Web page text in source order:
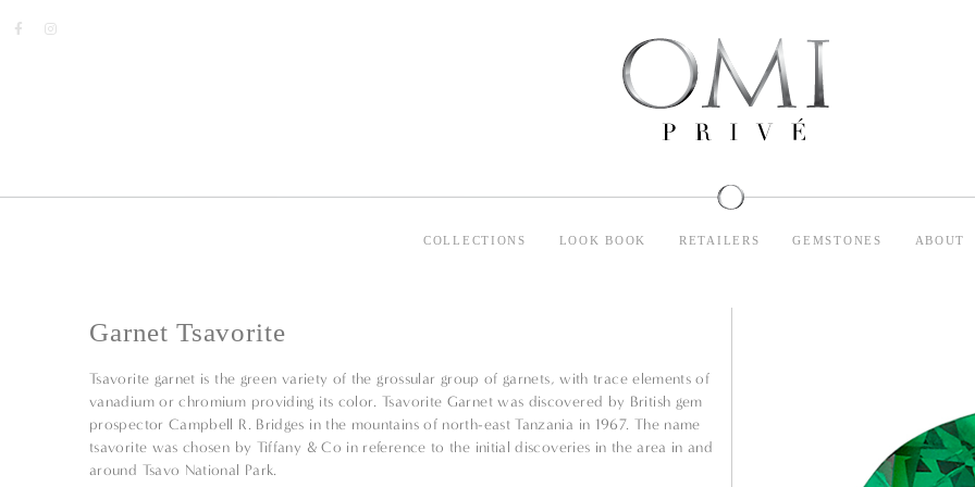
COLLECTIONS LOOK BOOK RETAILERS GEMSTONES ABOUT
Garnet Tsavorite
Tsavorite garnet is the green variety of the grossular group of garnets, with trace elements of
vanadium or chromium providing its color. Tsavorite Garnet was discovered by British gem
prospector Campbell R. Bridges in the mountains of north-east Tanzania in 1967. The name
tsavorite was chosen by Tiffany & Co in reference to the initial discoveries in the area in and
around Tsavo National Park.